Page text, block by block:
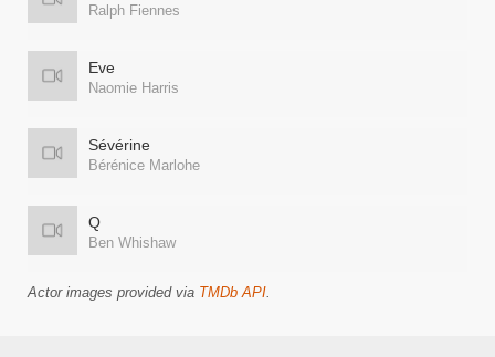
Ralph Fiennes
Eve
Naomie Harris
Sévérine
Bérénice Marlohe
Q
Ben Whishaw
Actor images provided via TMDb API.